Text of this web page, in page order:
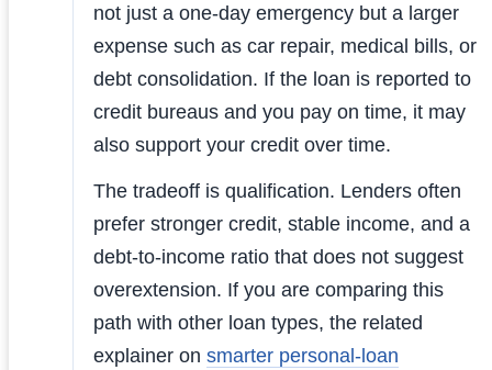
not just a one-day emergency but a larger
expense such as car repair, medical bills, or
debt consolidation. If the loan is reported to
credit bureaus and you pay on time, it may
also support your credit over time.
The tradeoff is qualification. Lenders often
prefer stronger credit, stable income, and a
debt-to-income ratio that does not suggest
overextension. If you are comparing this
path with other loan types, the related
explainer on smarter personal-loan